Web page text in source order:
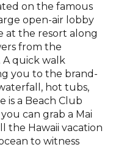
on the famous
open-air lobby
at the resort along
from the
quick walk
you to the brand-
hot tubs,
is a Beach Club
can grab a Mai
the Hawaii vacation
to witness